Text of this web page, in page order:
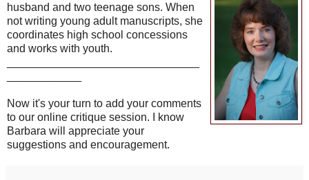
husband and two teenage sons. When
not writing young adult manuscripts, she
coordinates high school concessions
and works with youth.
Now it's your turn to add your comments
to our online critique session. I know
Barbara will appreciate your
suggestions and encouragement.